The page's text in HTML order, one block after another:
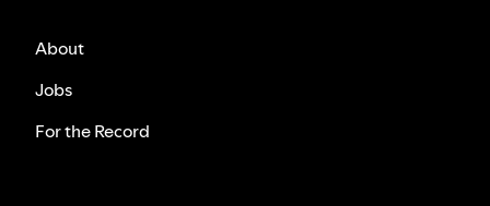
About
Jobs
For the Record